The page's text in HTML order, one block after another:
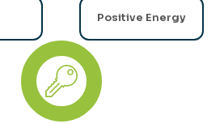
Positive Energy